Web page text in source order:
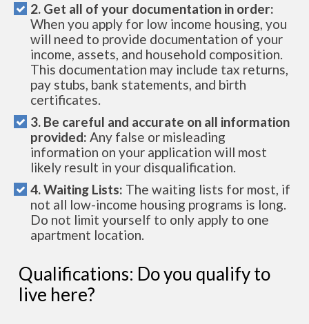
2. Get all of your documentation in order:
When you apply for low income housing, you
will need to provide documentation of your
income, assets, and household composition.
This documentation may include tax returns,
pay stubs, bank statements, and birth
certificates.
3. Be careful and accurate on all information
provided: Any false or misleading
information on your application will most
likely result in your disqualification.
4. Waiting Lists: The waiting lists for most, if
not all low-income housing programs is long.
Do not limit yourself to only apply to one
apartment location.
Qualifications: Do you qualify to
live here?